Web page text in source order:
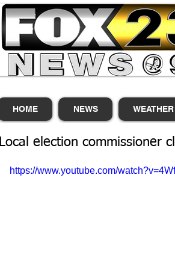
HOME NEWS WEATHER
Local election commissioner
https://www.youtube.com/